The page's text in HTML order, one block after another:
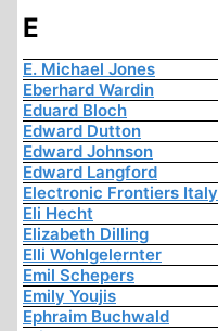
E
E. Michael Jones
Eberhard Wardin
Eduard Bloch
Edward Dutton
Edward Johnson
Edward Langford
Electronic Frontiers Italy
Eli Hecht
Elizabeth Dilling
Elli Wohlgelernter
Emil Schepers
Emily Youjis
Ephraim Buchwald